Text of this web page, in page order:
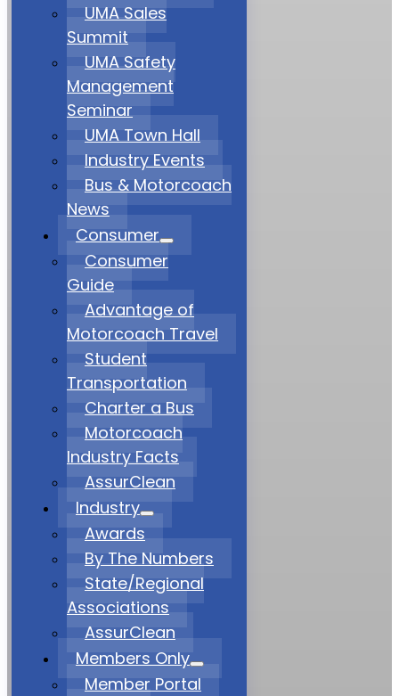
UMA Sales
Summit
UMA Safety
Management
Seminar
UMA Town Hall
Industry Events
Bus & Motorcoach
News
Consumer
Consumer
Guide
Advantage of
Motorcoach Travel
Student
Transportation
Charter a Bus
Motorcoach
Industry Facts
AssurClean
Industry
Awards
By The Numbers
State/Regional
Associations
AssurClean
Members Only
Member Portal